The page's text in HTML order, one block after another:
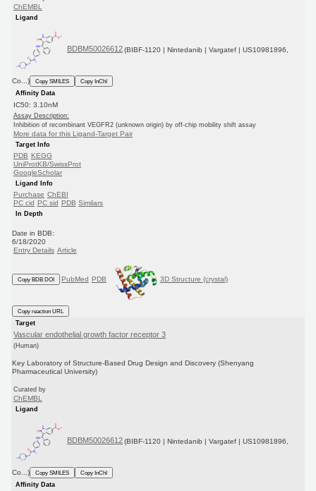
ChEMBL
Ligand
BDBM50026612 (BIBF-1120 | Nintedanib | Vargatef | US10981896,
Co...) Copy SMILES
Copy InChI
Affinity Data
IC50: 3.10nM
Assay Description:
Inhibition of recombinant VEGFR2 (unknown origin) by off-chip mobility shift assay
More data for this Ligand-Target Pair
Target Info
PDB KEGG
UniProtKB/SwissProt
GoogleScholar
Ligand Info
Purchase ChEBI
PC cid PC sid PDB Similars
In Depth
Date in BDB:
6/18/2020
Entry Details Article
Copy BDB DOI PubMed PDB 3D Structure (crystal)
Copy reaction URL
Target
Vascular endothelial growth factor receptor 3
(Human)
Key Laboratory of Structure-Based Drug Design and Discovery (Shenyang
Pharmaceutical University)
Curated by
ChEMBL
Ligand
BDBM50026612 (BIBF-1120 | Nintedanib | Vargatef | US10981896,
Co...) Copy SMILES
Copy InChI
Affinity Data